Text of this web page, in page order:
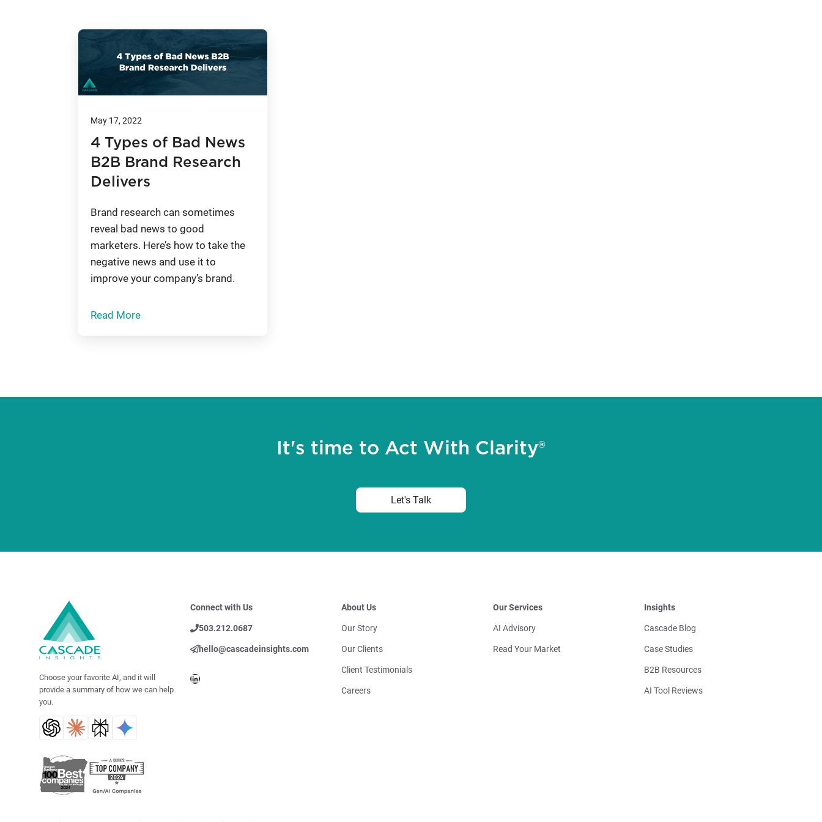
May 17, 2022
4 Types of Bad News
B2B Brand Research
Delivers
Brand research can sometimes
reveal bad news to good
marketers. Here’s how to take the
negative news and use it to
improve your company’s brand.
Read More
It's time to Act With Clarity®
Let's Talk
Choose your favorite AI, and it will
provide a summary of how we can help
you.
Connect with Us
503.212.0687
hello@cascadeinsights.com
LinkedIn
About Us
Our Story
Our Clients
Client Testimonials
Careers
Our Services
AI Advisory
Read Your Market
Insights
Cascade Blog
Case Studies
B2B Resources
AI Tool Reviews